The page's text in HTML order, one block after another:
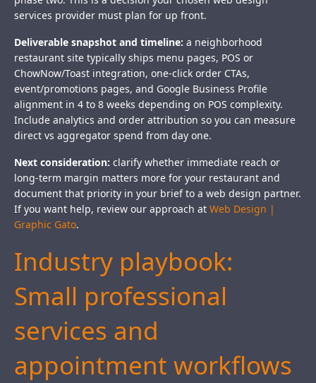
services provider must plan for up front.
Deliverable snapshot and timeline: a neighborhood
restaurant site typically ships menu pages, POS or
ChowNow/Toast integration, one-click order CTAs,
event/promotions pages, and Google Business Profile
alignment in 4 to 8 weeks depending on POS complexity.
Include analytics and order attribution so you can measure
direct vs aggregator spend from day one.
Next consideration: clarify whether immediate reach or
long-term margin matters more for your restaurant and
document that priority in your brief to a web design partner.
If you want help, review our approach at Web Design |
Graphic Gato.
Industry playbook:
Small professional
services and
appointment workflows